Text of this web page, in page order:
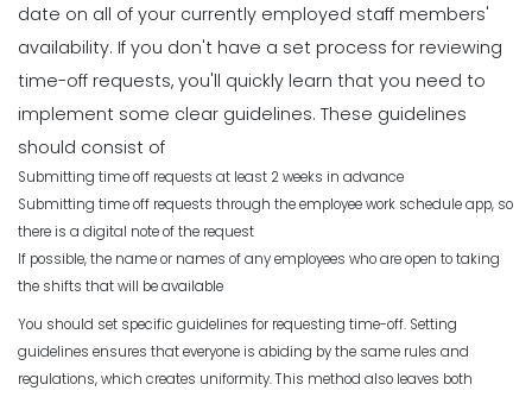
date on all of your currently employed staff members'
availability. If you don't have a set process for reviewing
time-off requests, you'll quickly learn that you need to
implement some clear guidelines. These guidelines
should consist of
Submitting time off requests at least 2 weeks in advance
Submitting time off requests through the employee work schedule app, so
there is a digital note of the request
If possible, the name or names of any employees who are open to taking
the shifts that will be available
You should set specific guidelines for requesting time-off. Setting
guidelines ensures that everyone is abiding by the same rules and
regulations, which creates uniformity. This method also leaves both